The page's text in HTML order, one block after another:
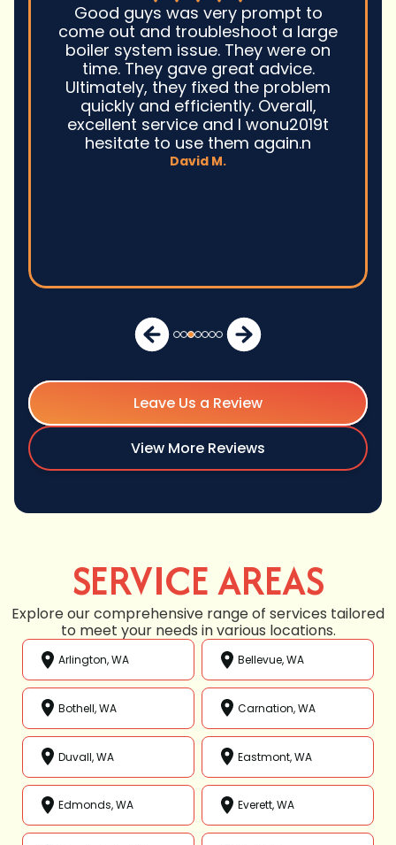
Good guys was very prompt to
come out and troubleshoot a large
boiler system issue. They were on
time. They gave great advice.
Ultimately, they fixed the problem
quickly and efficiently. Overall,
excellent service and I wonu2019t
hesitate to use them again.n
David M.
Leave Us a Review
View More Reviews
SERVICE AREAS
Explore our comprehensive range of services tailored
to meet your needs in various locations.
Arlington, WA Bellevue, WA
Bothell, WA Carnation, WA
Duvall, WA Eastmont, WA
Edmonds, WA Everett, WA